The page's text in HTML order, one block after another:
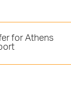
for Athens